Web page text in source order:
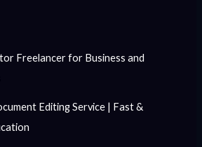
Freelancer for Business and
Editing Service | Fast &